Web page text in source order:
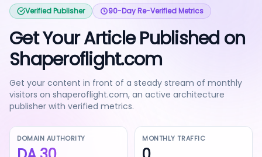
Verified Publisher 90-Day Re-Verified Metrics
Get Your Article Published on
Shaperoflight.com
Get your content in front of a steady stream of monthly
visitors on shaperoflight.com, an active architecture
publisher with verified metrics.
DOMAIN AUTHORITY MONTHLY TRAFFIC